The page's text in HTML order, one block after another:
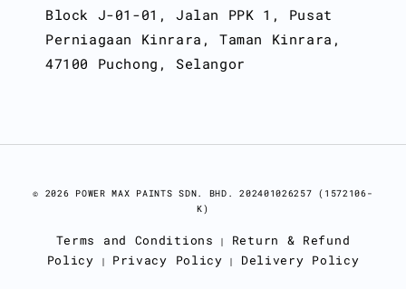
Block J-01-01, Jalan PPK 1, Pusat
Perniagaan Kinrara, Taman Kinrara,
47100 Puchong, Selangor
© 2026 POWER MAX PAINTS SDN. BHD. 202401026257 (1572106-
K)
Terms and Conditions | Return & Refund
Policy | Privacy Policy | Delivery Policy